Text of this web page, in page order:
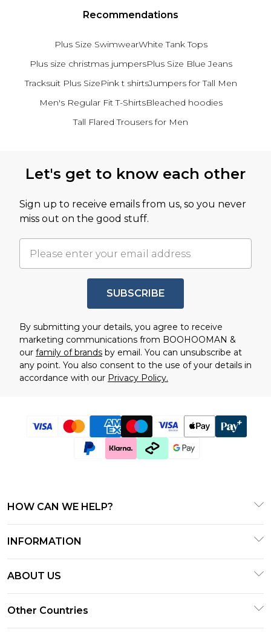
Recommendations
Plus Size SwimwearWhite Tank Tops
Plus size christmas jumpersPlus Size Blue Jeans
Tracksuit Plus SizePink t shirtsJumpers for Tall Men
Men's Regular Fit T-ShirtsBleached hoodies
Tall Flared Trousers for Men
Let's get to know each other
Sign up to receive emails from us, so you never
miss out on the good stuff.
SUBSCRIBE
By submitting your details, you agree to receive
marketing communications from BOOHOOMAN &
our family of brands by email. You can unsubscribe at
any point. You also consent to the use of your details in
accordance with our Privacy Policy.
HOW CAN WE HELP?
Track & Return My Order
Delivery Options
Returns Policy - Updated January 2026
INFORMATION
Gift Cards
Gift Card Balance
ABOUT US
Other Countries